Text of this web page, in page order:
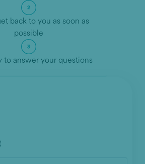
back to you as soon as
possible
to answer your questions